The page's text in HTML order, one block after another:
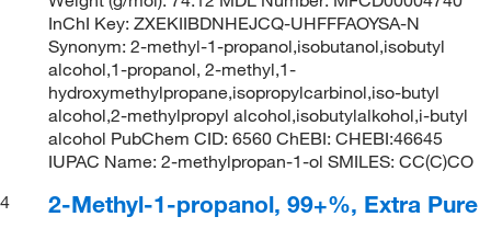
InChI Key: ZXEKIIBDNHEJCQ-UHFFFAOYSA-N
Synonym: 2-methyl-1-propanol,isobutanol,isobutyl
alcohol,1-propanol, 2-methyl,1-
hydroxymethylpropane,isopropylcarbinol,iso-butyl
alcohol,2-methylpropyl alcohol,isobutylalkohol,i-butyl
alcohol PubChem CID: 6560 ChEBI: CHEBI:46645
IUPAC Name: 2-methylpropan-1-ol SMILES: CC(C)CO
4
2-Methyl-1-propanol, 99+%, Extra Pure